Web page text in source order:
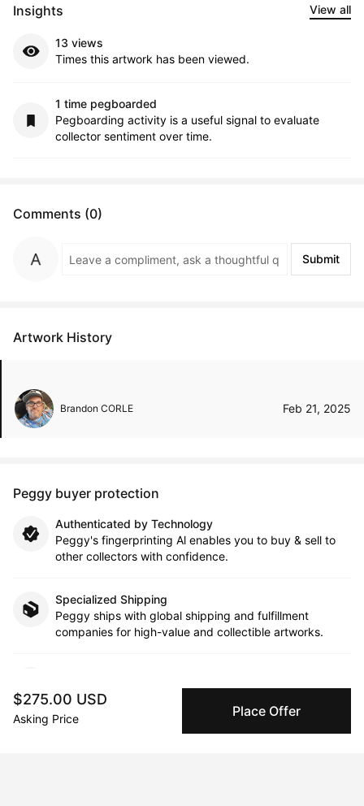
$275.00 USD
Asking Price Place Offer
Insights View all
13 views
Times this artwork has been viewed.
1 time pegboarded
Pegboarding activity is a useful signal to evaluate
collector sentiment over time.
Comments (0)
Submit
Artwork History
Brandon CORLE Feb 21, 2025
Peggy buyer protection
Authenticated by Technology
Peggy's fingerprinting Al enables you to buy & sell to
other collectors with confidence.
Specialized Shipping
Peggy ships with global shipping and fulfillment
companies for high-value and collectible artworks.
We use Stripe as our trusted payment provider. Funds
are only released to the seller when the sale is
complete.